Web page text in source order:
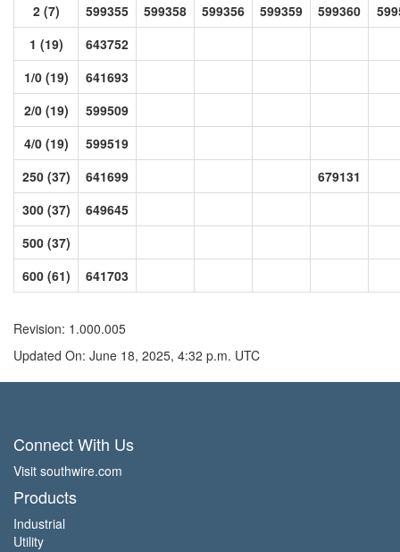
2 (7)
599355 599358 599356 599359 599360
1 (19)
643752
1/0 (19)
641693
2/0 (19)
599509
4/0 (19)
599519
250 (37)
641699
679131
300 (37)
649645
500 (37)
600 (61)
641703
Revision: 1.000.005
Updated On: June 18, 2025, 4:32 p.m. UTC
Connect With Us
Visit southwire.com
Products
Industrial
Utility